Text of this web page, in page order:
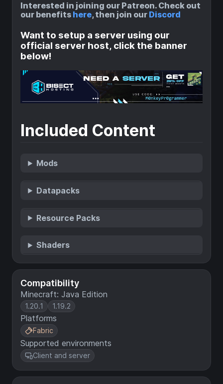
Compatibility
Minecraft: Java Edition
1.20.1 1.19.2
Platforms
Fabric
Supported environments
Client and server
Interested in joining our Patreon. Check out
our benefits here, then join our Discord
Want to setup a server using our
official server host, click the banner
below!
Included Content
Mods
Datapacks
Resource Packs
Shaders